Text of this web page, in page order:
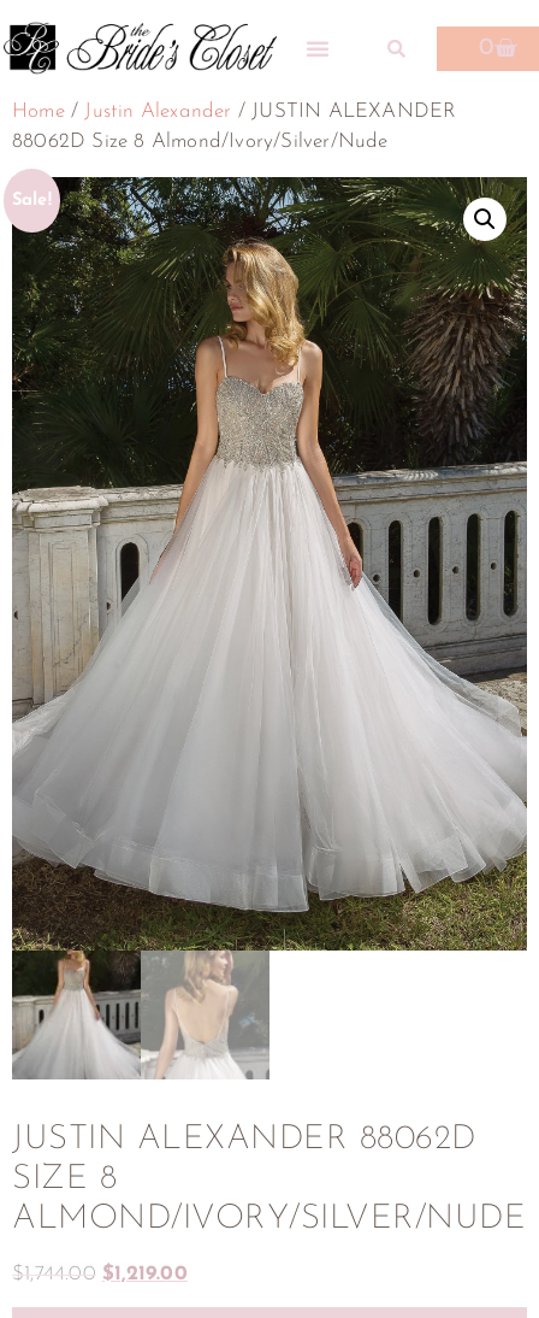
0
Home/ Justin Alexander / JUSTIN ALEXANDER
88062D Size 8 Almond/Ivory/Silver/Nude
Sale!
JUSTIN ALEXANDER 88062D
SIZE 8
ALMOND/IVORY/SILVER/NUDE
$1,744.00 $1,219.00